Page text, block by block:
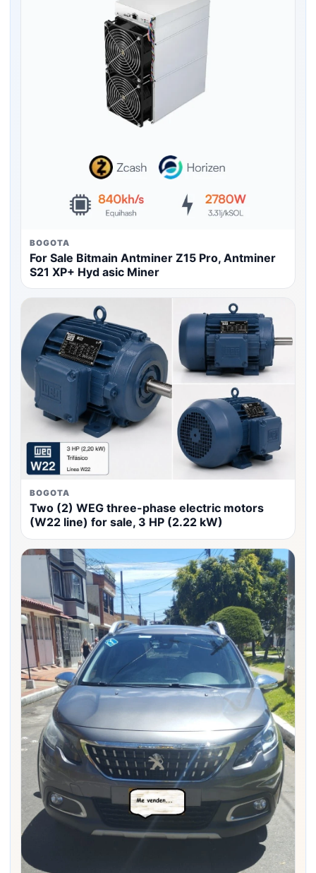
BOGOTA
For Sale Bitmain Antminer Z15 Pro, Antminer
S21 XP+ Hyd asic Miner
BOGOTA
Two (2) WEG three-phase electric motors
(W22 line) for sale, 3 HP (2.22 kW)